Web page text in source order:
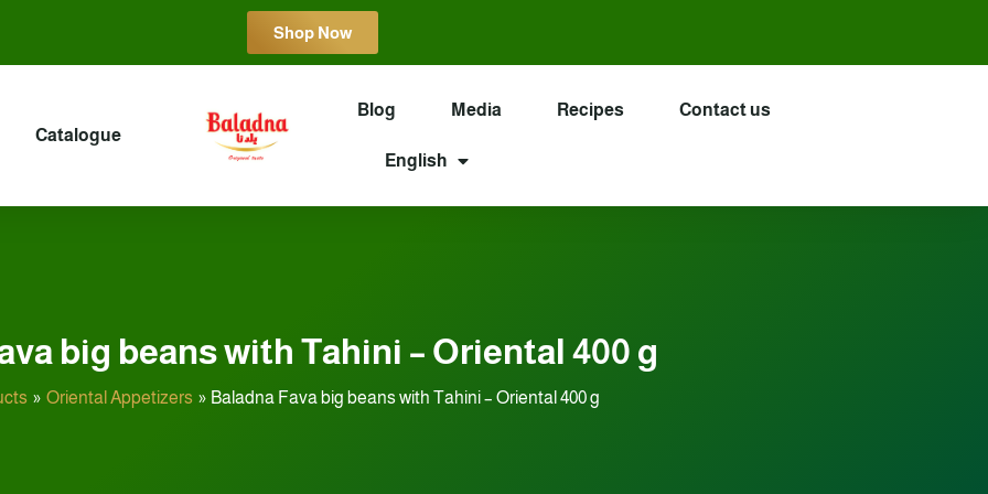
Shop Now
Catalogue
Blog Media Recipes Contact us
English
big beans with Tahini – Oriental 400 g
Oriental Appetizers Baladna Fava big beans with Tahini – Oriental 400 g